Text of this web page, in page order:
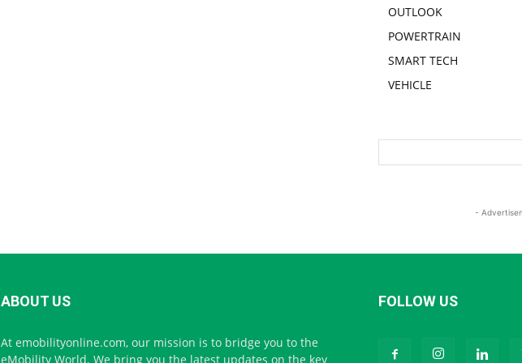
OUTLOOK
POWERTRAIN
SMART TECH
VEHICLE
-
ABOUT US
At emobilityonline.com, our mission is to bridge you to the
eMobility World. We bring you the latest updates on the key
FOLLOW US